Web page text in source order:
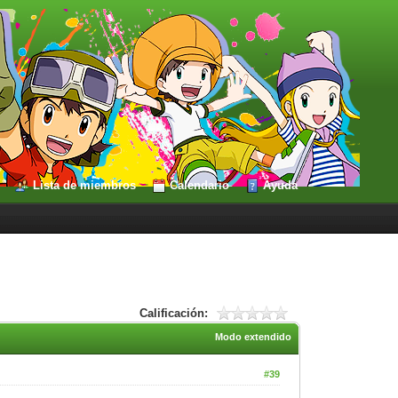
Lista de miembros Calendario Ayuda
Calificación:
Modo extendido
#39